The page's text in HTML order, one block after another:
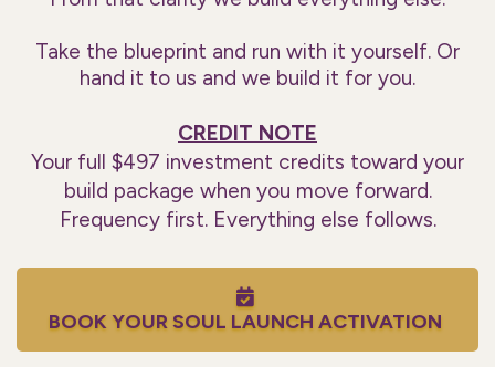
Take the blueprint and run with it yourself. Or
hand it to us and we build it for you.
CREDIT NOTE
Your full $497 investment credits toward your
build package when you move forward.
Frequency first. Everything else follows.
BOOK YOUR SOUL LAUNCH ACTIVATION